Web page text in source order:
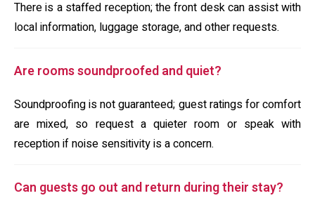
There is a staffed reception; the front desk can assist with
local information, luggage storage, and other requests.
Are rooms soundproofed and quiet?
Soundproofing is not guaranteed; guest ratings for comfort
are mixed, so request a quieter room or speak with
reception if noise sensitivity is a concern.
Can guests go out and return during their stay?